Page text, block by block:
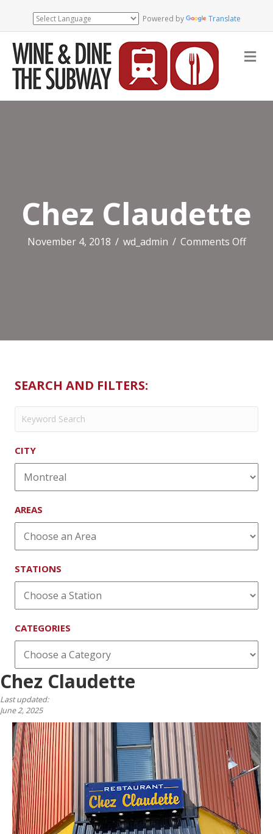
Powered by Translate
Chez Claudette
November 4, 2018 / wd_admin / Comments Offon
SEARCH AND FILTERS:
CITY
AREAS
STATIONS
CATEGORIES
Chez Claudette
Last updated:
June 2, 2025